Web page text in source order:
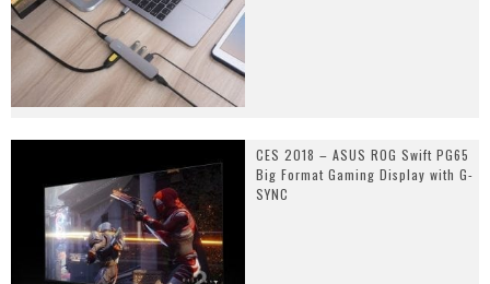
CES 2018 – ASUS ROG Swift PG65
Big Format Gaming Display with G-
SYNC